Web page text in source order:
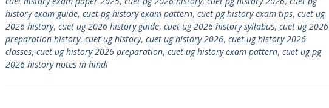
history exam guide, cuet pg history exam pattern, cuet pg history exam tips, cuet ug
2026 history, cuet ug 2026 history guide, cuet ug 2026 history syllabus, cuet ug 2026
preparation history, cuet ug history, cuet ug history 2026, cuet ug history 2026
classes, cuet ug history 2026 preparation, cuet ug history exam pattern, cuet ug pg
2026 history notes in hindi